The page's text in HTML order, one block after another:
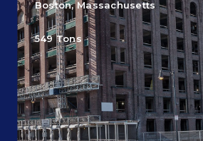
Why Canatal?
Smart Advantages
Certifications
Boston, Massachusetts
549 Tons